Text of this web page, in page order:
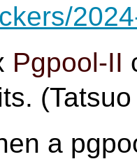
Pgpool-II
a